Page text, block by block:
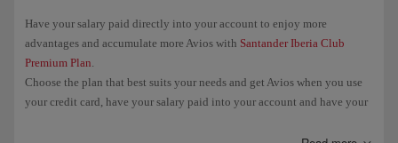
Have your salary paid directly into your account to enjoy more
advantages and accumulate more Avios with Santander Iberia Club
Premium Plan.
Choose the plan that best suits your needs and get Avios when you use
your credit card, have your salary paid into your account and have your